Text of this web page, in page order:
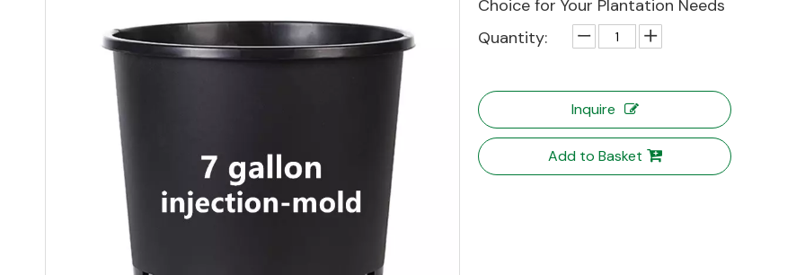
Choice for Your Plantation Needs
Quantity:
Inquire
Add to Basket